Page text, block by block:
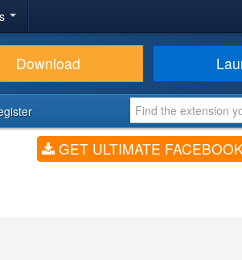
Download
GET ULTIMATE FACEBOOK LIKE CONTENT